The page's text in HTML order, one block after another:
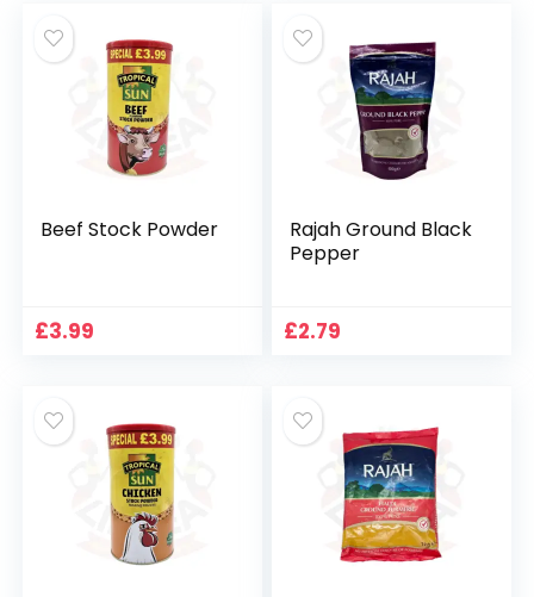
Beef Stock Powder
£3.99
Rajah Ground Black
Pepper
£2.79